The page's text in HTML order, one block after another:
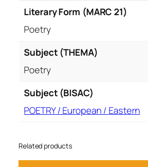
Literary Form (MARC 21)
Poetry
Subject (THEMA)
Poetry
Subject (BISAC)
POETRY / European / Eastern
Related products